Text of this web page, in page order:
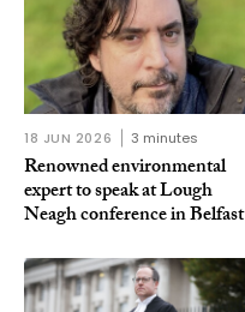
18 JUN 2026 3 minutes
Renowned environmental
expert to speak at Lough
Neagh conference in Belfast